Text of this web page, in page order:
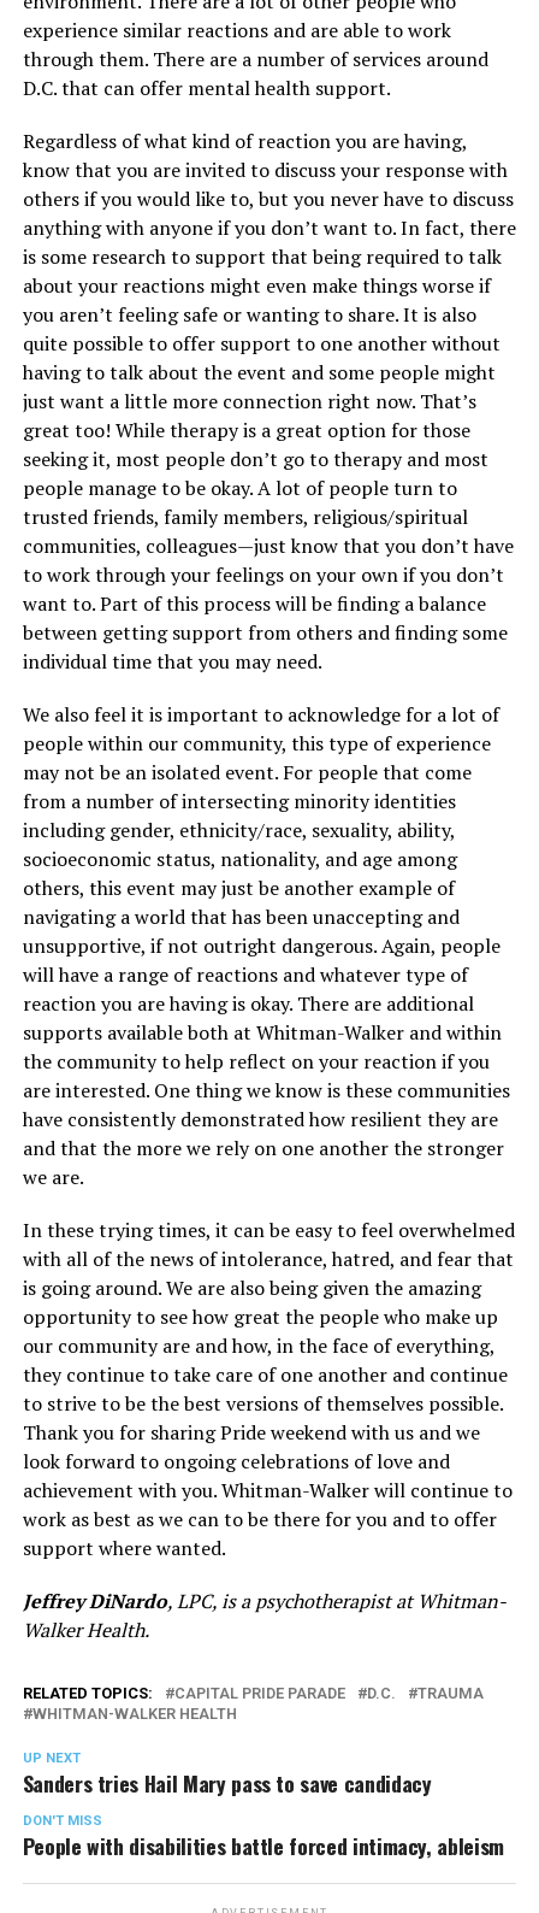
experience similar reactions and are able to work
through them. There are a number of services around
D.C. that can offer mental health support.
Regardless of what kind of reaction you are having,
know that you are invited to discuss your response with
others if you would like to, but you never have to discuss
anything with anyone if you don’t want to. In fact, there
is some research to support that being required to talk
about your reactions might even make things worse if
you aren’t feeling safe or wanting to share. It is also
quite possible to offer support to one another without
having to talk about the event and some people might
just want a little more connection right now. That’s
great too! While therapy is a great option for those
seeking it, most people don’t go to therapy and most
people manage to be okay. A lot of people turn to
trusted friends, family members, religious/spiritual
communities, colleagues—just know that you don’t have
to work through your feelings on your own if you don’t
want to. Part of this process will be finding a balance
between getting support from others and finding some
individual time that you may need.
We also feel it is important to acknowledge for a lot of
people within our community, this type of experience
may not be an isolated event. For people that come
from a number of intersecting minority identities
including gender, ethnicity/race, sexuality, ability,
socioeconomic status, nationality, and age among
others, this event may just be another example of
navigating a world that has been unaccepting and
unsupportive, if not outright dangerous. Again, people
will have a range of reactions and whatever type of
reaction you are having is okay. There are additional
supports available both at Whitman-Walker and within
the community to help reflect on your reaction if you
are interested. One thing we know is these communities
have consistently demonstrated how resilient they are
and that the more we rely on one another the stronger
we are.
In these trying times, it can be easy to feel overwhelmed
with all of the news of intolerance, hatred, and fear that
is going around. We are also being given the amazing
opportunity to see how great the people who make up
our community are and how, in the face of everything,
they continue to take care of one another and continue
to strive to be the best versions of themselves possible.
Thank you for sharing Pride weekend with us and we
look forward to ongoing celebrations of love and
achievement with you. Whitman-Walker will continue to
work as best as we can to be there for you and to offer
support where wanted.
Jeffrey DiNardo, LPC, is a psychotherapist at Whitman-
Walker Health.
RELATED TOPICS: CAPITAL PRIDE PARADE D.C.
TRAUMA
WHITMAN-WALKER HEALTH
UP NEXT
Sanders tries Hail Mary pass to save candidacy
DON'T MISS
People with disabilities battle forced intimacy, ableism